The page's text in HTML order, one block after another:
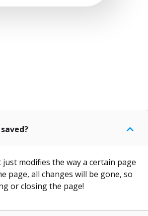
modifies the way a certain page
page, all changes will be gone, so
or closing the page!